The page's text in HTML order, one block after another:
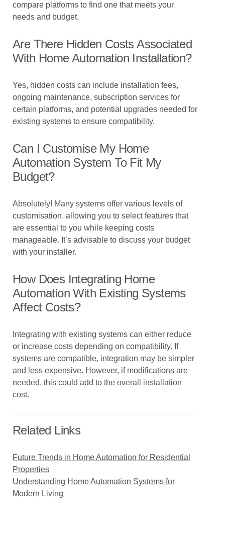
compare platforms to find one that meets your
needs and budget.
Are There Hidden Costs Associated
With Home Automation Installation?
Yes, hidden costs can include installation fees,
ongoing maintenance, subscription services for
certain platforms, and potential upgrades needed for
existing systems to ensure compatibility.
Can I Customise My Home
Automation System To Fit My
Budget?
Absolutely! Many systems offer various levels of
customisation, allowing you to select features that
are essential to you while keeping costs
manageable. It’s advisable to discuss your budget
with your installer.
How Does Integrating Home
Automation With Existing Systems
Affect Costs?
Integrating with existing systems can either reduce
or increase costs depending on compatibility. If
systems are compatible, integration may be simpler
and less expensive. However, if modifications are
needed, this could add to the overall installation
cost.
Related Links
Future Trends in Home Automation for Residential
Properties
Understanding Home Automation Systems for
Modern Living